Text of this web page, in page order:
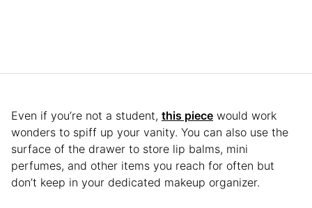
Even if you’re not a student, this piece would work
wonders to spiff up your vanity. You can also use the
surface of the drawer to store lip balms, mini
perfumes, and other items you reach for often but
don’t keep in your dedicated makeup organizer.